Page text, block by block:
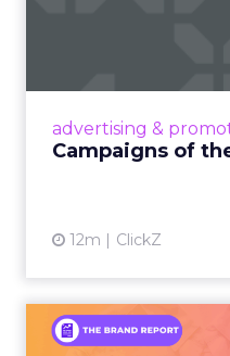
advertising &
Campaigns of
12m ClickZ
An